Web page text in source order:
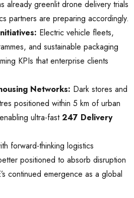
already greenlit drone delivery trials
partners are preparing accordingly.
Electric vehicle fleets,
and sustainable packaging
KPIs that enterprise clients
Networks: Dark stores and
positioned within 5 km of urban
ultra-fast247 Delivery
forward-thinking logistics
positioned to absorb disruption
continued emergence as a global